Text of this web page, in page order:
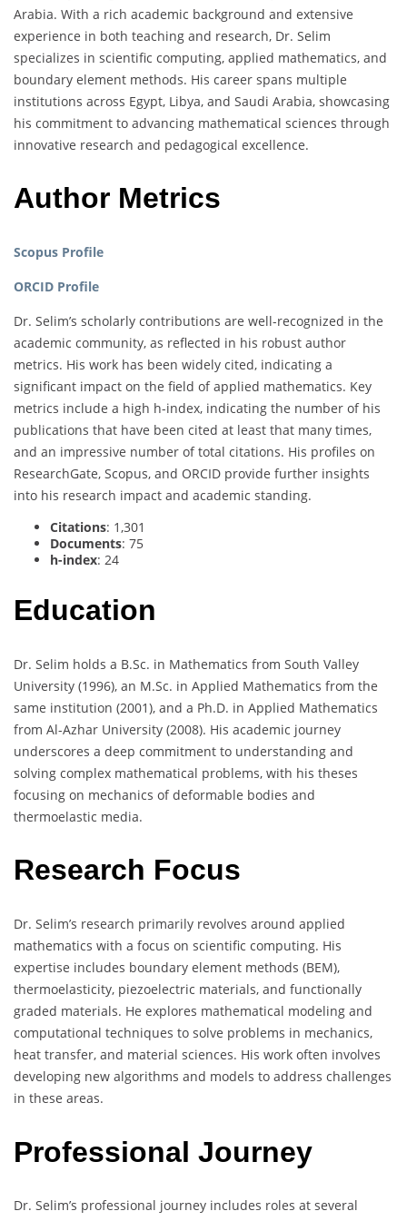
Arabia. With a rich academic background and extensive
experience in both teaching and research, Dr. Selim
specializes in scientific computing, applied mathematics, and
boundary element methods. His career spans multiple
institutions across Egypt, Libya, and Saudi Arabia, showcasing
his commitment to advancing mathematical sciences through
innovative research and pedagogical excellence.
Author Metrics
Scopus Profile
ORCID Profile
Dr. Selim’s scholarly contributions are well-recognized in the
academic community, as reflected in his robust author
metrics. His work has been widely cited, indicating a
significant impact on the field of applied mathematics. Key
metrics include a high h-index, indicating the number of his
publications that have been cited at least that many times,
and an impressive number of total citations. His profiles on
ResearchGate, Scopus, and ORCID provide further insights
into his research impact and academic standing.
Citations: 1,301
Documents: 75
h-index: 24
Education
Dr. Selim holds a B.Sc. in Mathematics from South Valley
University (1996), an M.Sc. in Applied Mathematics from the
same institution (2001), and a Ph.D. in Applied Mathematics
from Al-Azhar University (2008). His academic journey
underscores a deep commitment to understanding and
solving complex mathematical problems, with his theses
focusing on mechanics of deformable bodies and
thermoelastic media.
Research Focus
Dr. Selim’s research primarily revolves around applied
mathematics with a focus on scientific computing. His
expertise includes boundary element methods (BEM),
thermoelasticity, piezoelectric materials, and functionally
graded materials. He explores mathematical modeling and
computational techniques to solve problems in mechanics,
heat transfer, and material sciences. His work often involves
developing new algorithms and models to address challenges
in these areas.
Professional Journey
Dr. Selim’s professional journey includes roles at several